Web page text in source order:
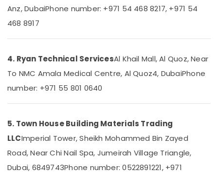
Professional
Maintenance
Services
Dubai
Villa
Repair
&
Dubai
Flygt
Switch
Dealer
Anz, DubaiPhone number: +971 54 468 8217, +971 54
468 8917
4. Ryan Technical ServicesAl Khail Mall, Al Quoz, Near
To NMC Amala Medical Centre, Al Quoz4, DubaiPhone
number: +971 55 801 0640
5. Town House Building Materials Trading
LLCImperial Tower, Sheikh Mohammed Bin Zayed
Road, Near Chi Nail Spa, Jumeirah Village Triangle,
Dubai, 6849743Phone number: 0522891221, +971